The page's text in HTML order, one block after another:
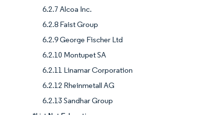
6.2.7 Alcoa Inc.
6.2.8 Faist Group
6.2.9 George Fischer Ltd
6.2.10 Montupet SA
6.2.11 Linamar Corporation
6.2.12 Rheinmetall AG
6.2.13 Sandhar Group